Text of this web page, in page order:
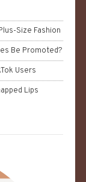
Size Fashion
Be Promoted?
Users
Lips